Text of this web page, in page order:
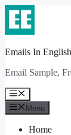
Skip
content
Emails In English
Email Sample,
Menu
Menu
Home